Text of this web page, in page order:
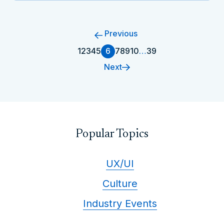
Previous
12345 6 78910…39
Next
Popular Topics
UX/UI
Culture
Industry Events